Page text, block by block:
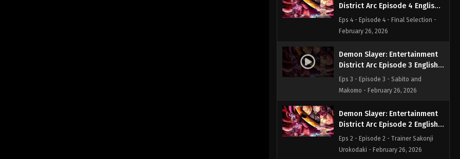
District Arc Episode 4 English
Subbed
Eps 4 - Episode 4 - Final Selection -
February 26, 2026
Demon Slayer: Entertainment
District Arc Episode 3 English
Subbed
Eps 3 - Episode 3 - Sabito and
Makomo - February 26, 2026
Demon Slayer: Entertainment
District Arc Episode 2 English
Subbed
Eps 2 - Episode 2 - Trainer Sakonji
Urokodaki - February 26, 2026